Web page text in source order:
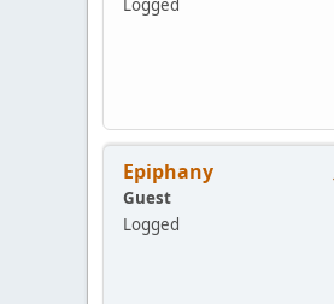
Epiphany
Guest
Logged